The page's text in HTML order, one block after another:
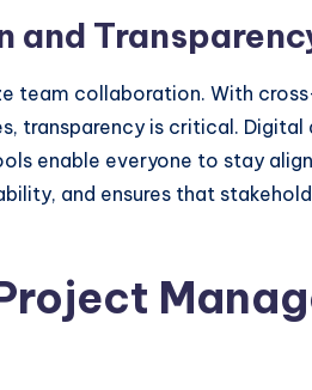
and
team collaboration. With
transparency is critical. Digital
enable everyone to stay
and ensures that